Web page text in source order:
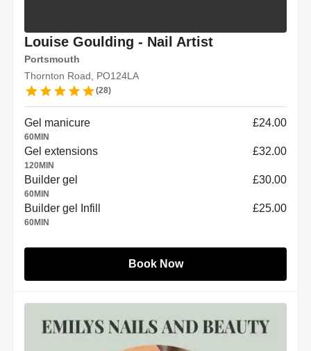
Louise Goulding - Nail Artist
Portsmouth
Thornton Road, PO124LA
(28)
Gel manicure
60MIN
£24.00
Gel extensions
120MIN
£32.00
Builder gel
60MIN
£30.00
Builder gel Infill
60MIN
£25.00
Book Now